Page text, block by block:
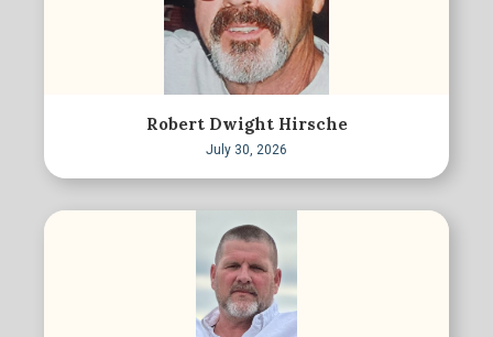
Robert Dwight Hirsche
July 30, 2026